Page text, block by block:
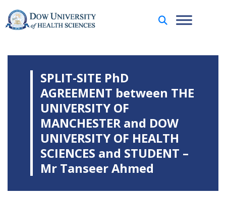
SPLIT-SITE PhD
AGREEMENT between THE
UNIVERSITY OF
MANCHESTER and DOW
UNIVERSITY OF HEALTH
SCIENCES and STUDENT –
Mr Tanseer Ahmed